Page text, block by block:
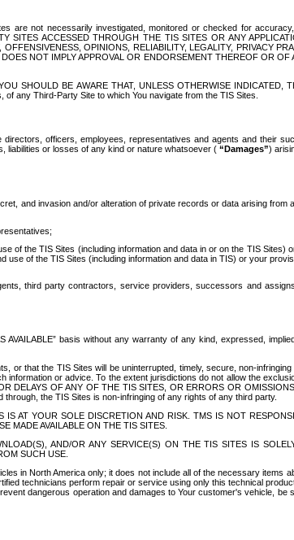
not necessarily investigated, monitored or checked for
ACCESSED THROUGH THE TIS SITES OR ANY
OPINIONS, RELIABILITY, LEGALITY, PRIVACY
NOT IMPLY APPROVAL OR ENDORSEMENT THEREOF OR
SHOULD BE AWARE THAT, UNLESS OTHERWISE INDICATED,
any Third-Party Site to which You navigate from the TIS Sites.
officers, employees, representatives and agents and their
liabilities or losses of any kind or nature whatsoever ( “Damages”)
and invasion and/or alteration of private records or data arising
of the TIS Sites (including information and data in or on the TIS Sites)
of the TIS Sites (including information and data in TIS) or your
third party contractors, service providers, successors and
basis without any warranty of any kind, expressed,
that the TIS Sites will be uninterrupted, timely, secure, non-
or advice. To the extent jurisdictions do not allow the
DELAYS OF ANY OF THE TIS SITES, OR ERRORS OR
the TIS Sites is non-infringing of any rights of any third party.
AT YOUR SOLE DISCRETION AND RISK. TMS IS NOT
MADE AVAILABLE ON THE TIS SITES.
AND/OR ANY SERVICE(S) ON THE TIS SITES IS
SUCH USE.
in North America only; it does not include all of the necessary items
technicians perform repair or service using only this technical
dangerous operation and damages to Your customer's vehicle, be